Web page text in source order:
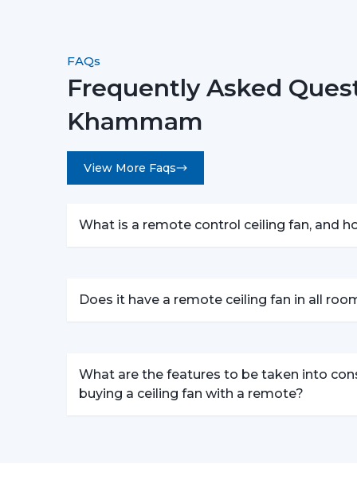
FAQs
Frequently Asked
Khammam
View More Faqs
What is a remote control ceiling fan, and
Does it have a remote ceiling fan in all
What are the features to be taken into
buying a ceiling fan with a remote?